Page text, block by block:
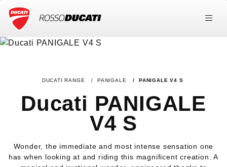
DUCATI RANGE PANIGALE PANIGALE V4 S
Ducati PANIGALE
V4 S
Wonder, the immediate and most intense sensation one
has when looking at and riding this magnificent creation. A